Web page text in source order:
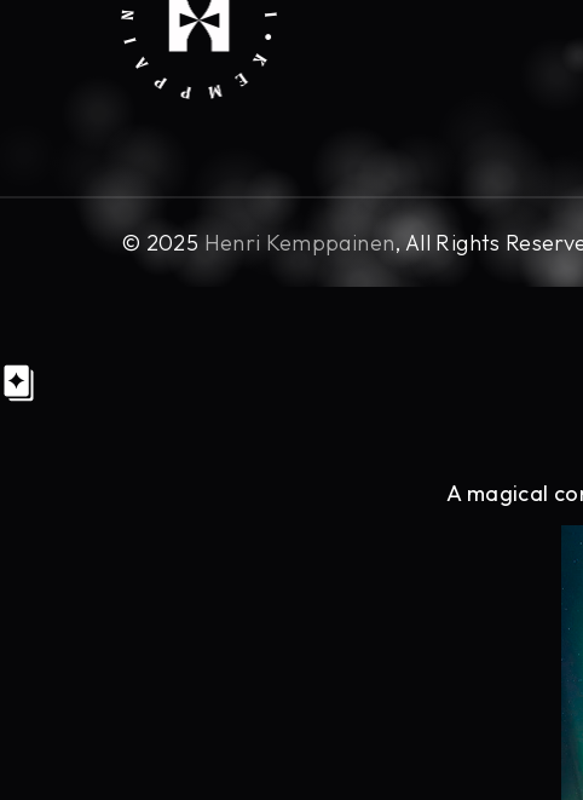
© 2025 Henri Kemppainen, All Rights
A magical